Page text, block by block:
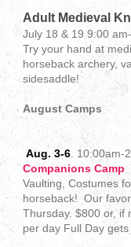
Adult Medieval
July 18 & 19 9:00
Try your hand at
horseback archery,
sidesaddle!
August Camps
Aug. 3-6. 10:00am-
Companions Camp
Vaulting, Costumes
horseback! Our
Thursday. $800 or, if
per day Full Day gets